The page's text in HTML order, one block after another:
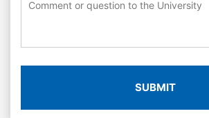
SUBMIT